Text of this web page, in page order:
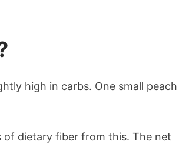
high in carbs. One small peach
of dietary fiber from this. The net